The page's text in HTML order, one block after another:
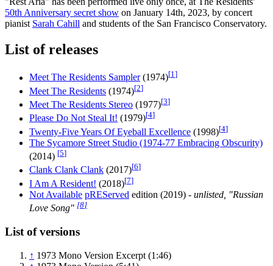
50th Anniversary secret show on January 14th, 2023, by concert
pianist Sarah Cahill and students of the San Francisco Conservatory.
List of releases
Meet The Residents Sampler(1974)[1]
Meet The Residents (1974)[2]
Meet The Residents Stereo (1977)[3]
Please Do Not Steal It! (1979)[4]
Twenty-Five Years Of Eyeball Excellence (1998)[4]
The Sycamore Street Studio (1974-77 Embracing Obscurity)
(2014) [5]
Clank Clank Clank (2017)[6]
I Am A Resident! (2018)[7]
Not Available pREServed edition (2019) - unlisted, "Russian
Love Song" [8]
List of versions
↑ 1973 Mono Version Excerpt (1:46)